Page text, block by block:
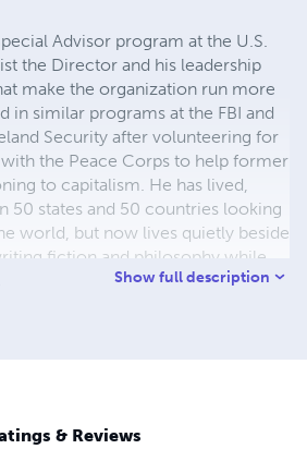
Advisor program at the U.S.
the Director and his leadership
make the organization run more
in similar programs at the FBI and
Security after volunteering for
the Peace Corps to help former
to capitalism. He has lived,
50 states and 50 countries looking
world, but now lives quietly beside
fiction and philosophy while
the next generation of university
Show full description
& Reviews